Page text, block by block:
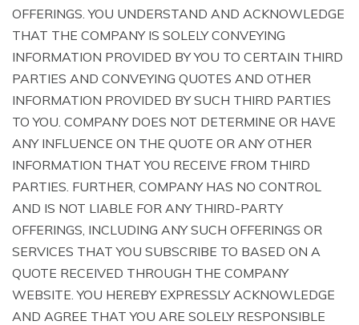
OFFERINGS. YOU UNDERSTAND AND ACKNOWLEDGE
THAT THE COMPANY IS SOLELY CONVEYING
INFORMATION PROVIDED BY YOU TO CERTAIN THIRD
PARTIES AND CONVEYING QUOTES AND OTHER
INFORMATION PROVIDED BY SUCH THIRD PARTIES
TO YOU. COMPANY DOES NOT DETERMINE OR HAVE
ANY INFLUENCE ON THE QUOTE OR ANY OTHER
INFORMATION THAT YOU RECEIVE FROM THIRD
PARTIES. FURTHER, COMPANY HAS NO CONTROL
AND IS NOT LIABLE FOR ANY THIRD-PARTY
OFFERINGS, INCLUDING ANY SUCH OFFERINGS OR
SERVICES THAT YOU SUBSCRIBE TO BASED ON A
QUOTE RECEIVED THROUGH THE COMPANY
WEBSITE. YOU HEREBY EXPRESSLY ACKNOWLEDGE
AND AGREE THAT YOU ARE SOLELY RESPONSIBLE